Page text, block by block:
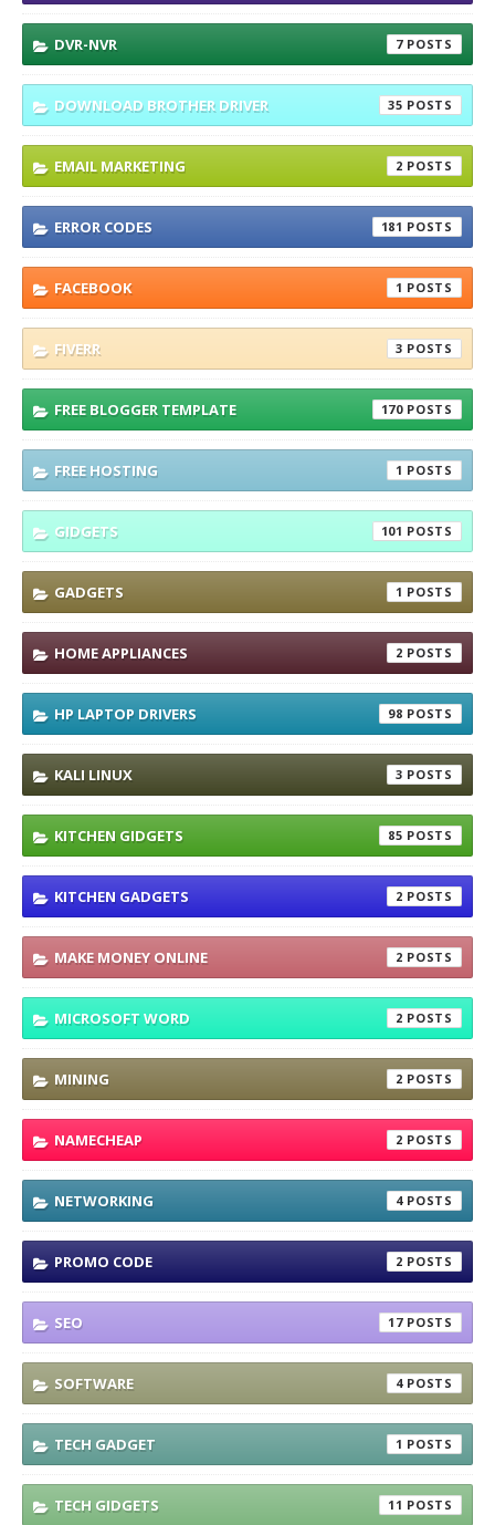
DVR-NVR 7
DOWNLOAD BROTHER DRIVER 35
EMAIL MARKETING 2
ERROR CODES 181
FACEBOOK 1
FIVERR 3
FREE BLOGGER TEMPLATE 170
FREE HOSTING 1
GIDGETS 101
GADGETS 1
HOME APPLIANCES 2
HP LAPTOP DRIVERS 98
KALI LINUX 3
KITCHEN GIDGETS 85
KITCHEN GADGETS 2
MAKE MONEY ONLINE 2
MICROSOFT WORD 2
MINING 2
NAMECHEAP 2
NETWORKING 4
PROMO CODE 2
SEO 17
SOFTWARE 4
TECH GADGET 1
TECH GIDGETS 11